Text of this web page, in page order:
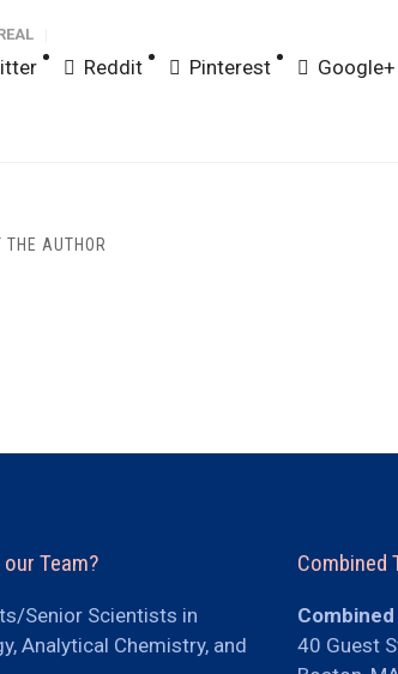
Reddit Pinterest Google+
THE AUTHOR
Team?
Senior Scientists in
Analytical Chemistry, and
Combined
40 Guest